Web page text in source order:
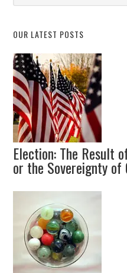
Topic
OUR LATEST POSTS
Election: The Result
or the Sovereignty of